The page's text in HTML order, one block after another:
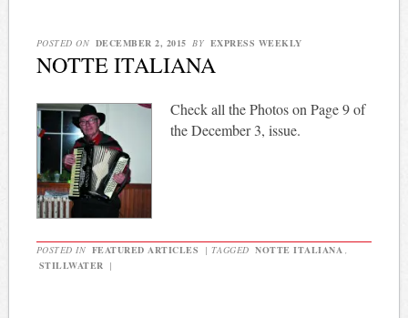
POSTED ON DECEMBER 2, 2015 BY EXPRESS WEEKLY
NOTTE ITALIANA
Check all the Photos on Page 9 of
the December 3, issue.
POSTED IN FEATURED ARTICLES | TAGGED NOTTE ITALIANA
STILLWATER
|